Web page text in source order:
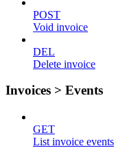
POST
Void invoice
DEL
Delete invoice
Invoices > Events
GET
List invoice events